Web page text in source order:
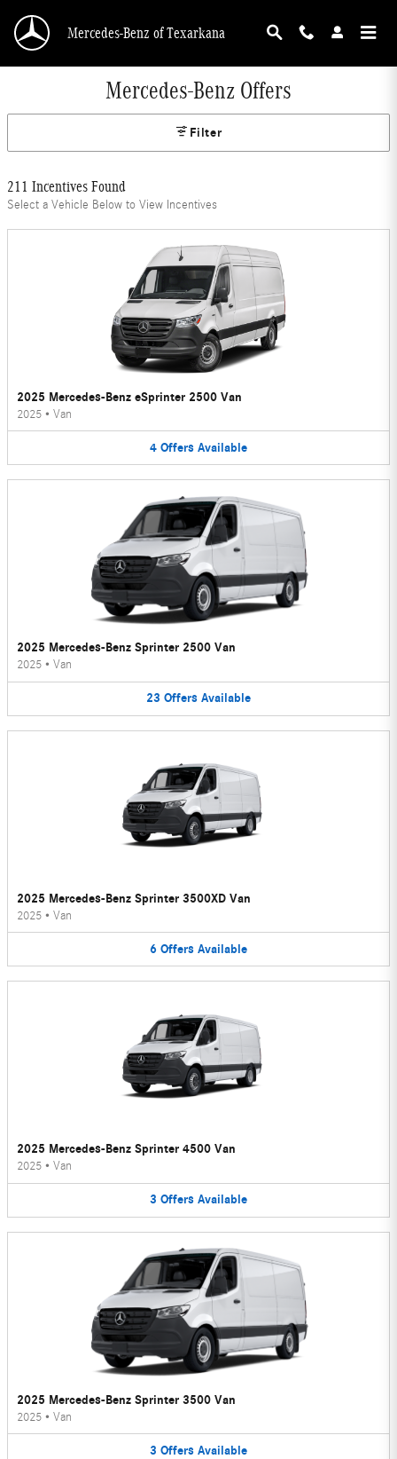
Mercedes-Benz of Texarkana
Mercedes-Benz Offers
Filter
211 Incentives Found
Select a Vehicle Below to View Incentives
2025 Mercedes-Benz eSprinter 2500 Van
2025 • Van
4 Offers Available
2025 Mercedes-Benz Sprinter 2500 Van
2025 • Van
23 Offers Available
2025 Mercedes-Benz Sprinter 3500XD Van
2025 • Van
6 Offers Available
2025 Mercedes-Benz Sprinter 4500 Van
2025 • Van
3 Offers Available
2025 Mercedes-Benz Sprinter 3500 Van
2025 • Van
3 Offers Available